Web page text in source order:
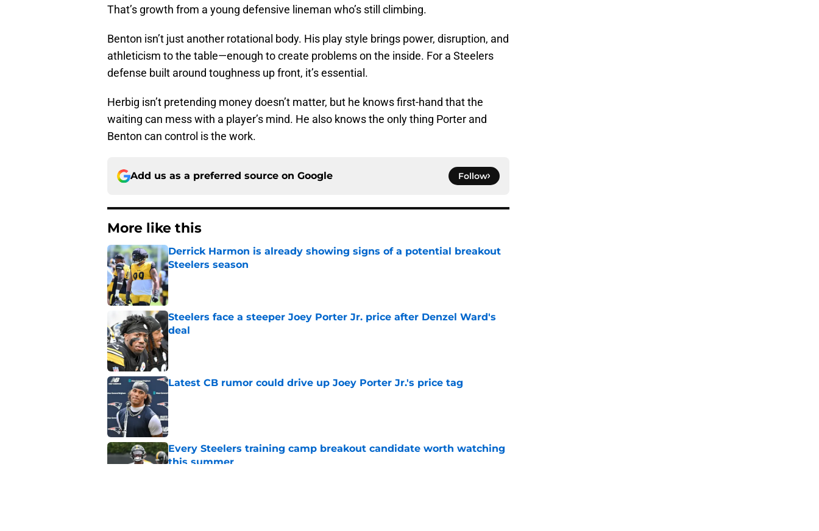
That’s growth from a young defensive lineman who’s still climbing.
Benton isn’t just another rotational body. His play style brings power, disruption, and
athleticism to the table—enough to create problems on the inside. For a Steelers
defense built around toughness up front, it’s essential.
Herbig isn’t pretending money doesn’t matter, but he knows first-hand that the
waiting can mess with a player’s mind. He also knows the only thing Porter and
Benton can control is the work.
Add us as a preferred source on Google Follow
More like this
Derrick Harmon is already showing signs of a potential breakout
Steelers season
Published by on Invalid Date
Steelers face a steeper Joey Porter Jr. price after Denzel Ward's
deal
Published by on Invalid Date
Latest CB rumor could drive up Joey Porter Jr.'s price tag
Published by on Invalid Date
Every Steelers training camp breakout candidate worth watching
this summer